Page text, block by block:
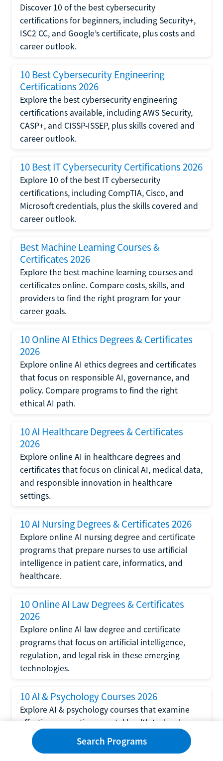
Discover 10 of the best cybersecurity
certifications for beginners, including Security+,
ISC2 CC, and Google’s certificate, plus costs and
career outlook.
10 Best Cybersecurity Engineering
Certifications 2026
Explore the best cybersecurity engineering
certifications available, including AWS Security,
CASP+, and CISSP-ISSEP, plus skills covered and
career outlook.
10 Best IT Cybersecurity Certifications 2026
Explore 10 of the best IT cybersecurity
certifications, including CompTIA, Cisco, and
Microsoft credentials, plus the skills covered and
career outlook.
Best Machine Learning Courses &
Certificates 2026
Explore the best machine learning courses and
certificates online. Compare costs, skills, and
providers to find the right program for your
career goals.
10 Online AI Ethics Degrees & Certificates
2026
Explore online AI ethics degrees and certificates
that focus on responsible AI, governance, and
policy. Compare programs to find the right
ethical AI path.
10 AI Healthcare Degrees & Certificates
2026
Explore online AI in healthcare degrees and
certificates that focus on clinical AI, medical data,
and responsible innovation in healthcare
settings.
10 AI Nursing Degrees & Certificates 2026
Explore online AI nursing degree and certificate
programs that prepare nurses to use artificial
intelligence in patient care, informatics, and
healthcare.
10 Online AI Law Degrees & Certificates
2026
Explore online AI law degree and certificate
programs that focus on artificial intelligence,
regulation, and legal risk in these emerging
technologies.
10 AI & Psychology Courses 2026
Explore AI & psychology courses that examine
affective computing, mental health technology,
and human-centered design in artificial
intelligence technology.
Search Programs